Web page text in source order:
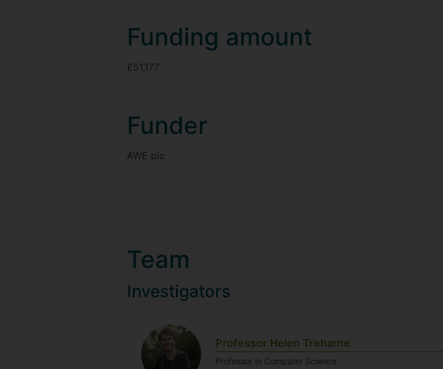
Funding amount
£51,177
Funder
AWE plc
Team
Investigators
Professor Helen Treharne
Professor in Computer Science